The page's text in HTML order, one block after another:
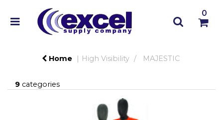
0
Home High Visibility MAJESTIC
9 categories